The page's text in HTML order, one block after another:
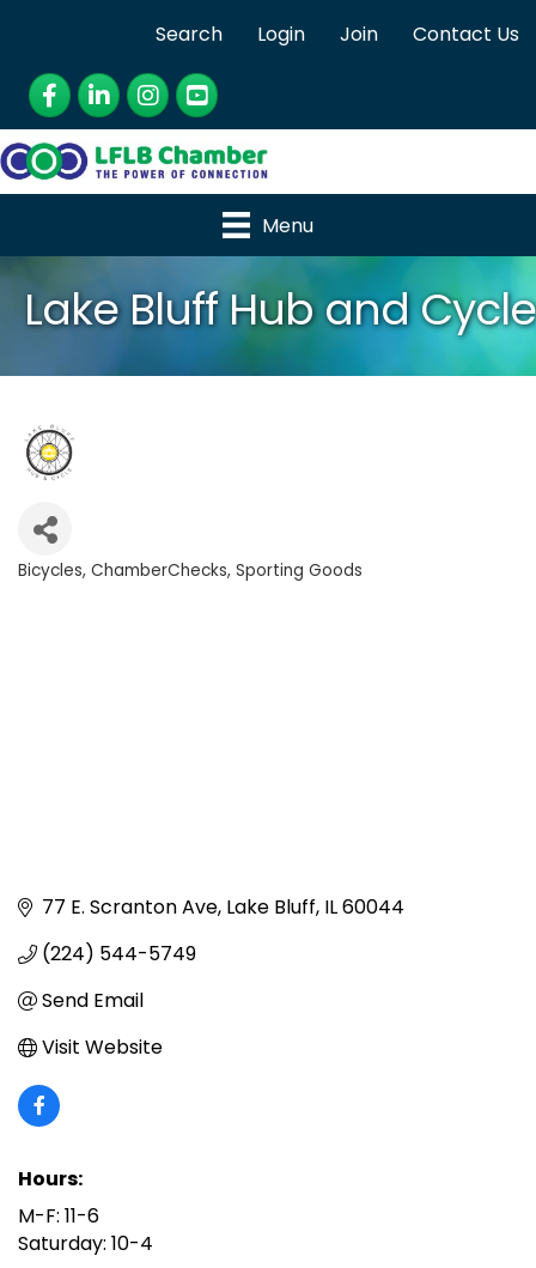
Search Login Join
Contact Us
Facebook
LinkedInInstagram
YouTube
Menu
Lake Bluff Hub and Cycle
Categories
Bicycles ChamberChecks Sporting Goods
77 E. Scranton Ave Lake Bluff IL60044
(224) 544-5749
Send Email
Visit Website
Hours:
M-F: 11-6
Saturday: 10-4